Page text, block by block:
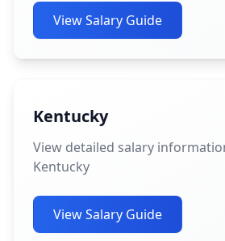
View Salary Guide
Kentucky
View detailed salary
Kentucky
View Salary Guide